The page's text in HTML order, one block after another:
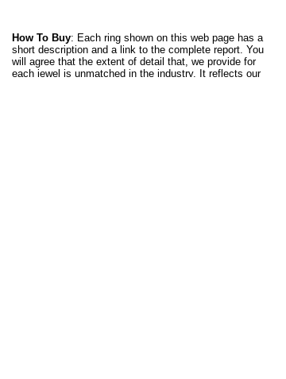
How To Buy: Each ring shown on this web page has a
short description and a link to the complete report. You
will agree that the extent of detail that, we provide for
each jewel is unmatched in the industry. It reflects our